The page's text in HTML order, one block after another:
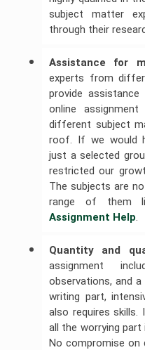
subject matter
through their
Assistance for
experts from
provide
online
different subject
roof. If we would
just a selected
restricted our
The subjects are
range of them
Assignment Help.
Quantity and
assignment
observations, and
writing part,
also requires
all the worrying
No compromise on